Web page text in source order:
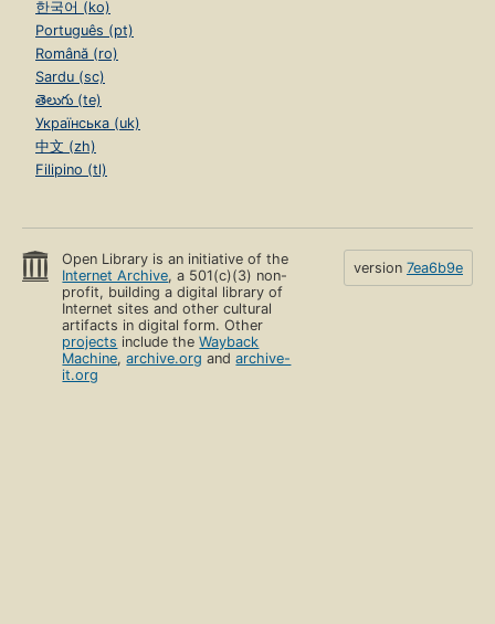
한국어 (ko)
Português (pt)
Română (ro)
Sardu (sc)
తెలుగు (te)
Українська (uk)
中文 (zh)
Filipino (tl)
Open Library is an initiative of the
Internet Archive, a 501(c)(3) non-
profit, building a digital library of
Internet sites and other cultural
artifacts in digital form. Other
projects include theWayback
Machine,archive.org andarchive-
it.org
version 7ea6b9e